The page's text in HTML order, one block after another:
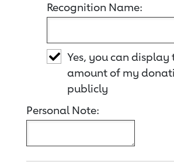
Recognition Name:
Yes, you can display
amount of my
publicly
Personal Note: